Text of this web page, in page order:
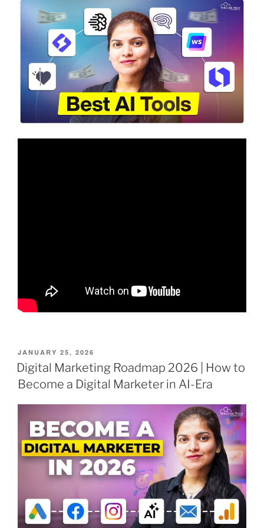
POSTED
ON
JANUARY 25, 2026
Digital Marketing Roadmap 2026 | How to
Become a Digital Marketer in AI-Era